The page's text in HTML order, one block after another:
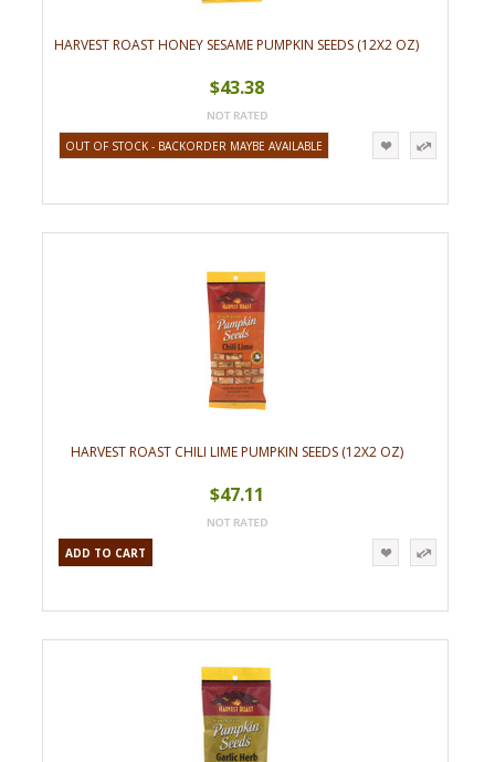
HARVEST ROAST HONEY SESAME PUMPKIN SEEDS (12X2 OZ)
$43.38
OUT OF STOCK - BACKORDER MAYBE AVAILABLE
HARVEST ROAST CHILI LIME PUMPKIN SEEDS (12X2 OZ)
$47.11
ADD TO CART